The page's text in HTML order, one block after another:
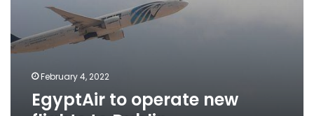
February 4, 2022
EgyptAir to operate new